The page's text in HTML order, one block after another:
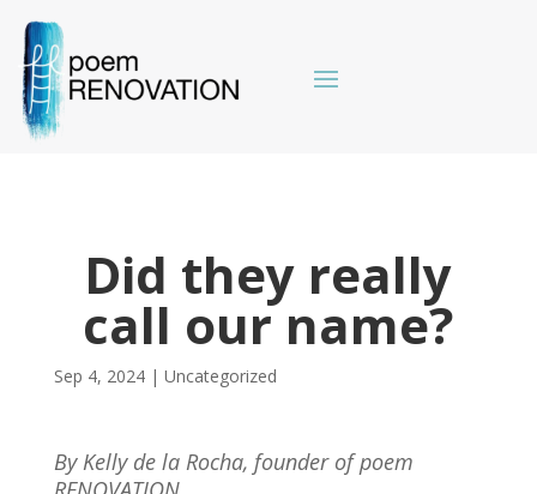
Did they really
call our name?
Sep 4, 2024| Uncategorized
By Kelly de la Rocha, founder of poem